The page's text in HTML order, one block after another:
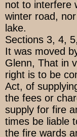
not to interfere
winter road,
lake.
Sections 3, 4,
It was moved
Glenn, That in
right is to be
Act, of
the fees or
supply for fire
times be liable
the fire wards